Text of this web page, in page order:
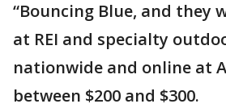
“Bouncing Blue, and they
at REI and specialty
nationwide and online at
between $200 and $300.